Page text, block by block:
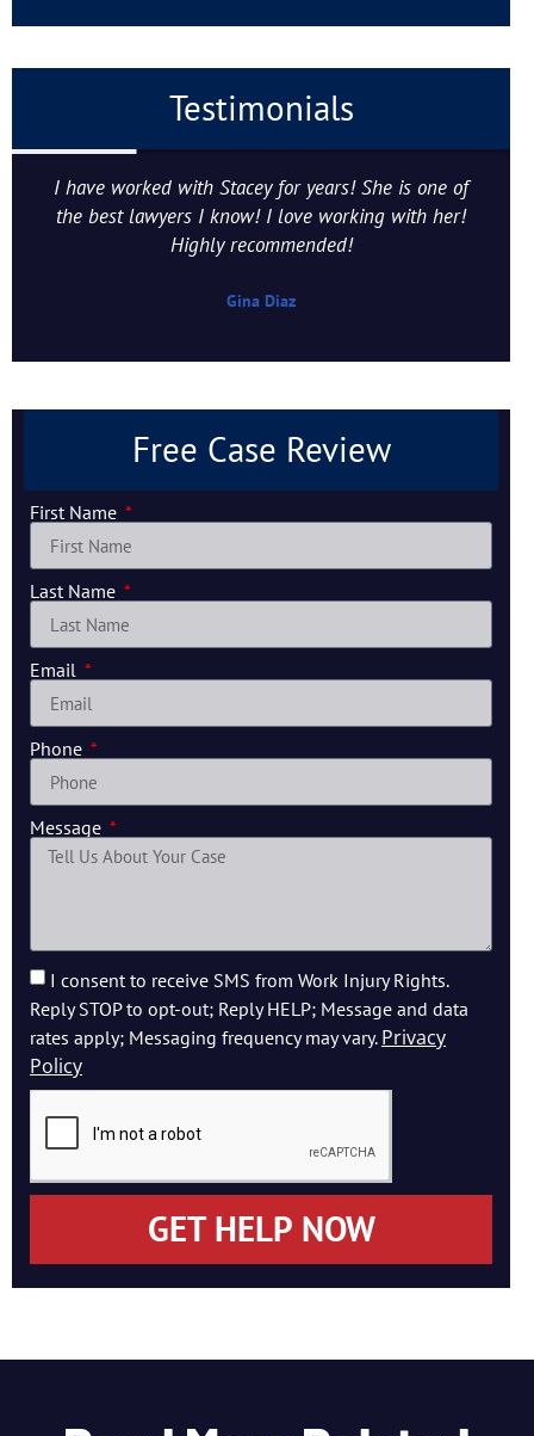
Testimonials
I have worked with Stacey for years! She is one of
the best lawyers I know! I love working with her!
Highly recommended!
Gina Diaz
Free Case Review
First Name
Last Name
Email
Phone
Message
I consent to receive SMS from Work Injury Rights.
Reply STOP to opt-out; Reply HELP; Message and data
rates apply; Messaging frequency may vary. Privacy
Policy
GET HELP NOW